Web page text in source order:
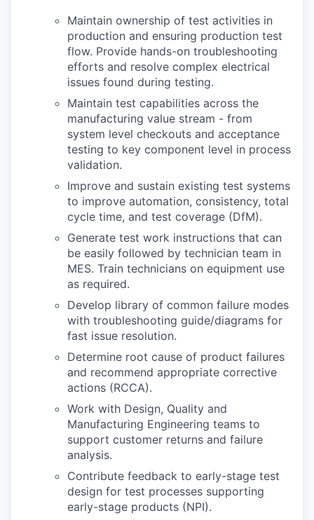
Maintain ownership of test activities in
production and ensuring production test
flow. Provide hands-on troubleshooting
efforts and resolve complex electrical
issues found during testing.
Maintain test capabilities across the
manufacturing value stream - from
system level checkouts and acceptance
testing to key component level in process
validation.
Improve and sustain existing test systems
to improve automation, consistency, total
cycle time, and test coverage (DfM).
Generate test work instructions that can
be easily followed by technician team in
MES. Train technicians on equipment use
as required.
Develop library of common failure modes
with troubleshooting guide/diagrams for
fast issue resolution.
Determine root cause of product failures
and recommend appropriate corrective
actions (RCCA).
Work with Design, Quality and
Manufacturing Engineering teams to
support customer returns and failure
analysis.
Contribute feedback to early-stage test
design for test processes supporting
early-stage products (NPI).